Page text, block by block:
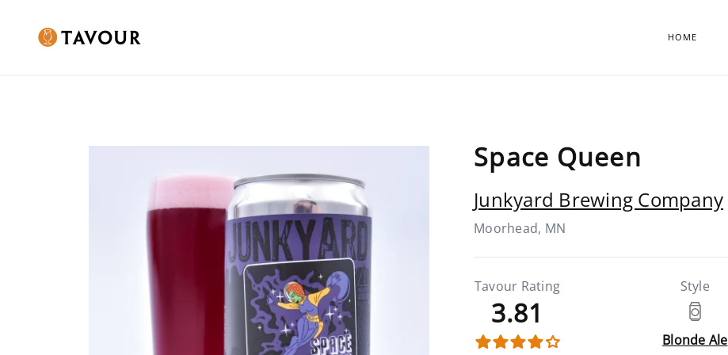
HOME
Space Queen
Junkyard Brewing Company
Moorhead, MN
Tavour Rating
3.81
Style
Blonde Ale